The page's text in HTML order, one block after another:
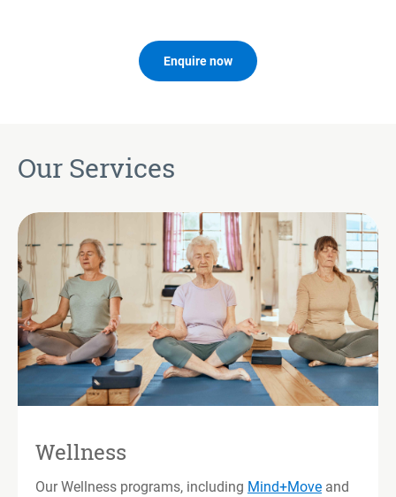
Enquire now
Our Services
Wellness
Our Wellness programs, including Mind+Move and